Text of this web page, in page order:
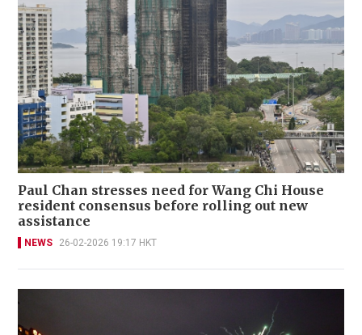
Paul Chan stresses need for Wang Chi House
resident consensus before rolling out new
assistance
NEWS 26-02-2026 19:17 HKT